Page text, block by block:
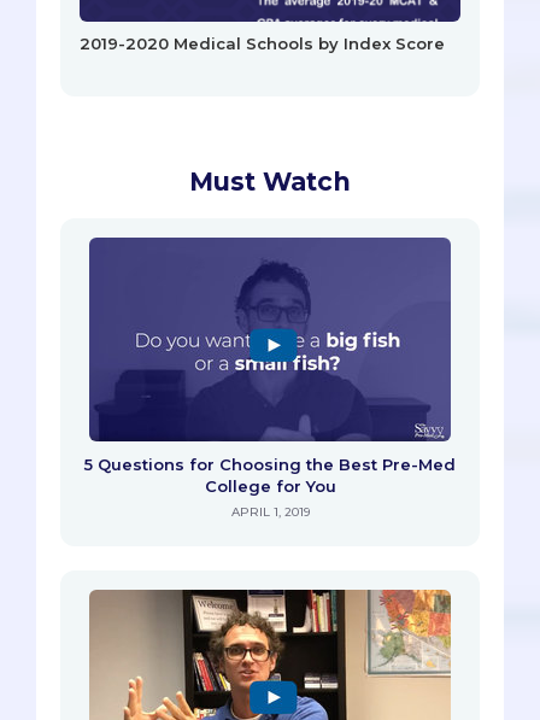
2019-2020 Medical Schools by Index Score
Must Watch
5 Questions for Choosing the Best Pre-Med
College for You
APRIL 1, 2019